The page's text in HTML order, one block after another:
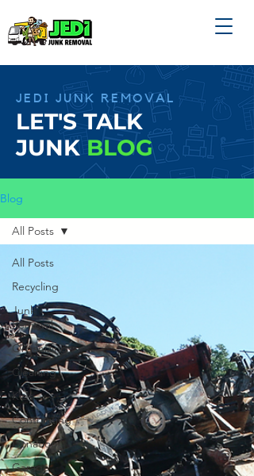
JEDI JUNK REMOVAL
LET'S TALK
JUNK BLOG
Blog
All Posts
Recycling
Junk
Removal
Organizing
Cleaning
Kids
Contracting
Donation
Garage
All Posts